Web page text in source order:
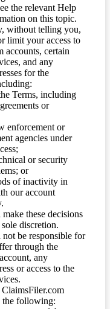
the relevant Help
on this topic.
without telling you,
limit your access to
accounts, certain
and any
for the
Terms, including
or
enforcement or
agencies under
or security
or
of inactivity in
our account
these decisions
discretion.
be responsible for
through the
any
or access to the
the following: